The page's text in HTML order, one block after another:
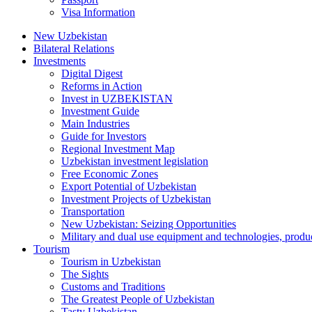
Visa Information
New Uzbekistan
Bilateral Relations
Investments
Digital Digest
Reforms in Action
Invest in UZBEKISTAN
Investment Guide
Main Industries
Guide for Investors
Regional Investment Map
Uzbekistan investment legislation
Free Economic Zones
Export Potential of Uzbekistan
Investment Projects of Uzbekistan
Transportation
New Uzbekistan: Seizing Opportunities
Military and dual use equipment and technologies,
Tourism
Tourism in Uzbekistan
The Sights
Customs and Traditions
The Greatest People of Uzbekistan